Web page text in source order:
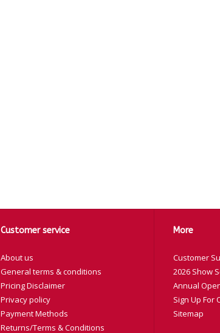
Customer service
About us
General terms & conditions
Pricing Disclaimer
Privacy policy
Payment Methods
Returns/Terms & Conditions
More
Customer
2026 Show
Annual
Sign Up For
Sitemap